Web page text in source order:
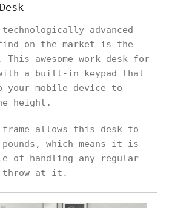
advanced
on the market is the
This awesome work desk for
with a built-in keypad that
your mobile device to
height.
allows this desk to
which means it is
of handling any regular
throw at it.